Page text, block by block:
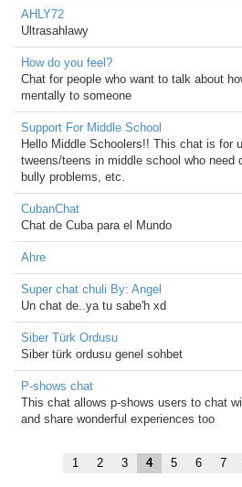
AHLY72
Ultrasahlawy
How do you feel?
Chat for people who want to talk about
mentally to someone
Support For Middle School
Hello Middle Schoolers!! This chat is for
tweens/teens in middle school who need
bully problems, etc.
CubanChat
Chat de Cuba para el Mundo
Ahre
Super chat chuli By: Angel
Un chat de..ya tu sabe'h xd
Siber Türk Ordusu
Siber türk ordusu genel sohbet
P-shows chat
This chat allows p-shows users to chat
and share wonderful experiences too
1 2 3 4 5 6 7